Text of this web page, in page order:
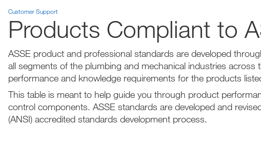
Customer Support
Products Compliant to
ASSE product and professional standards are developed
all segments of the plumbing and mechanical industries
performance and knowledge requirements for the products
This table is meant to help guide you through product
control components. ASSE standards are developed and
(ANSI) accredited standards development process.